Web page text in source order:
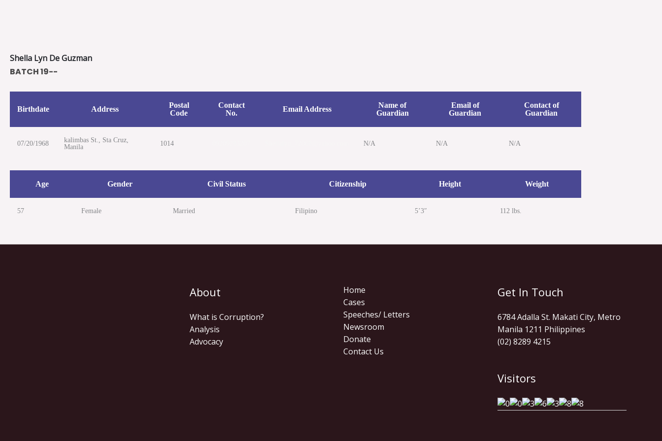
Shella Lyn De Guzman
BATCH 19--
Birthdate Address
Postal
Code
Contact
No.
Email Address
Name of
Guardian
Email of
Guardian
Contact of
Guardian
07/20/1968
kalimbas St., Sta Cruz,
Manila
1014 N/A N/A N/A
Age Gender Civil Status Citizenship Height Weight
57 Female Married Filipino 5’3″ 112 lbs.
About
What is Corruption?
Analysis
Advocacy
Home
Cases
Speeches/ Letters
Newsroom
Donate
Contact Us
Get In Touch
6784 Adalla St. Makati City, Metro
Manila 1211 Philippines
(02) 8289 4215
Visitors